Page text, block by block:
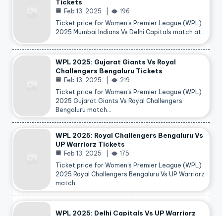
Tickets
Feb 13, 2025
196
Ticket price for Women’s Premier League (WPL)
2025 Mumbai Indians Vs Delhi Capitals match at…
WPL 2025: Gujarat Giants Vs Royal
Challengers Bengaluru Tickets
Feb 13, 2025
219
Ticket price for Women’s Premier League (WPL)
2025 Gujarat Giants Vs Royal Challengers
Bengaluru match…
WPL 2025: Royal Challengers Bengaluru Vs
UP Warriorz Tickets
Feb 13, 2025
175
Ticket price for Women’s Premier League (WPL)
2025 Royal Challengers Bengaluru Vs UP Warriorz
match…
WPL 2025: Delhi Capitals Vs UP Warriorz